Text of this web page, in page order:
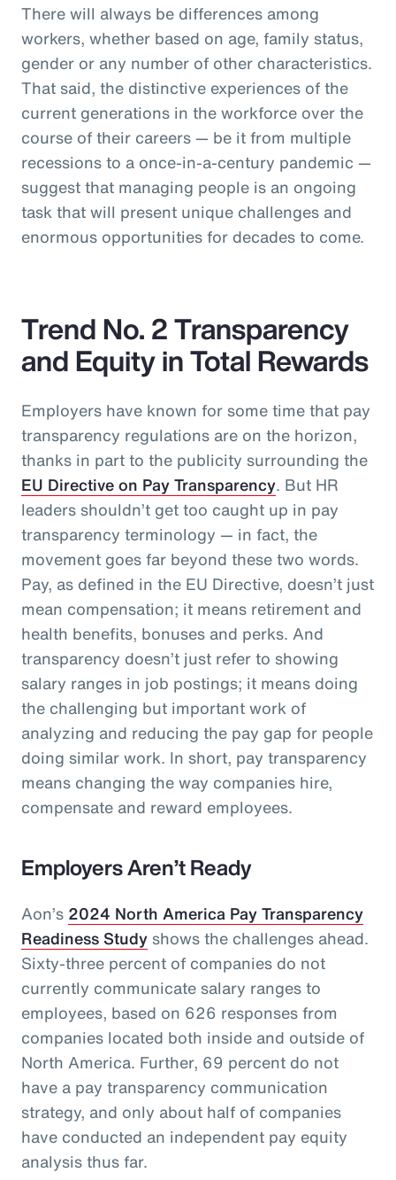
There will always be differences among
workers, whether based on age, family status,
gender or any number of other characteristics.
That said, the distinctive experiences of the
current generations in the workforce over the
course of their careers — be it from multiple
recessions to a once-in-a-century pandemic —
suggest that managing people is an ongoing
task that will present unique challenges and
enormous opportunities for decades to come.
Trend No. 2 Transparency
and Equity in Total Rewards
Employers have known for some time that pay
transparency regulations are on the horizon,
thanks in part to the publicity surrounding the
EU Directive on Pay Transparency. But HR
leaders shouldn’t get too caught up in pay
transparency terminology — in fact, the
movement goes far beyond these two words.
Pay, as defined in the EU Directive, doesn’t just
mean compensation; it means retirement and
health benefits, bonuses and perks. And
transparency doesn’t just refer to showing
salary ranges in job postings; it means doing
the challenging but important work of
analyzing and reducing the pay gap for people
doing similar work. In short, pay transparency
means changing the way companies hire,
compensate and reward employees.
Employers Aren’t Ready
Aon’s 2024 North America Pay Transparency
Readiness Studyshows the challenges ahead.
Sixty-three percent of companies do not
currently communicate salary ranges to
employees, based on 626 responses from
companies located both inside and outside of
North America. Further, 69 percent do not
have a pay transparency communication
strategy, and only about half of companies
have conducted an independent pay equity
analysis thus far.